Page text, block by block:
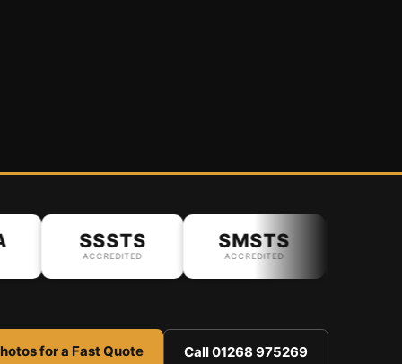
SSSTS
ACCREDITED
SMSTS
ACCREDITED
for a Fast Quote Call 01268 975269